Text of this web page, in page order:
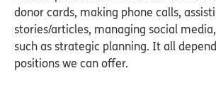
donor cards, making phone calls,
stories/articles, managing social
such as strategic planning. It all
positions we can offer.